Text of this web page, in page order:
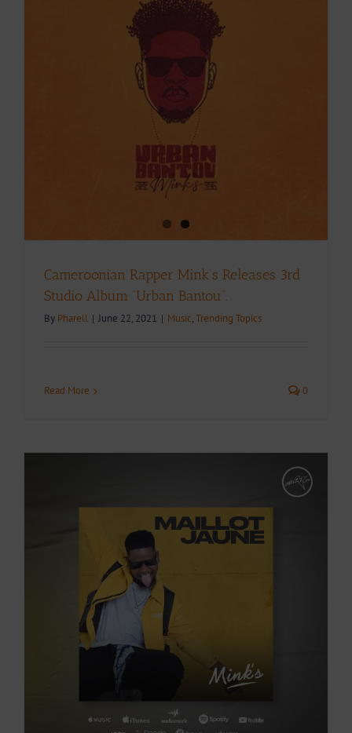
Cameroonian Rapper Mink’s Releases 3rd
Studio Album “Urban Bantou”.
By Pharell | June 22, 2021 | Music,Trending Topics
Read More 0